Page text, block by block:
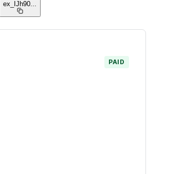
ex_IJh90
PAID